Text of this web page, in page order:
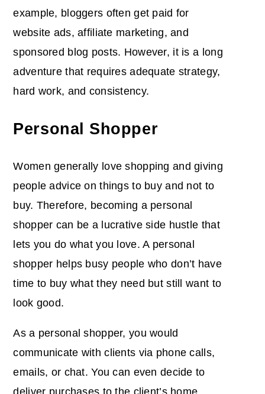
example, bloggers often get paid for
website ads, affiliate marketing, and
sponsored blog posts. However, it is a long
adventure that requires adequate strategy,
hard work, and consistency.
Personal Shopper
Women generally love shopping and giving
people advice on things to buy and not to
buy. Therefore, becoming a personal
shopper can be a lucrative side hustle that
lets you do what you love. A personal
shopper helps busy people who don’t have
time to buy what they need but still want to
look good.
As a personal shopper, you would
communicate with clients via phone calls,
emails, or chat. You can even decide to
deliver purchases to the client’s home